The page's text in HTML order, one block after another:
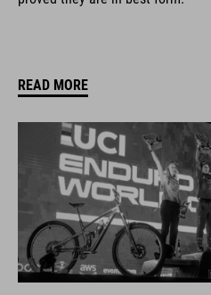
READ MORE